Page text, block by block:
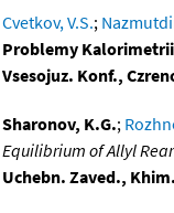
Cvetkov, V.S.;
Problemy
Vsesojuz. Konf.,
Sharonov, K.G.;
Equilibrium of Allyl
Uchebn. Zaved.,